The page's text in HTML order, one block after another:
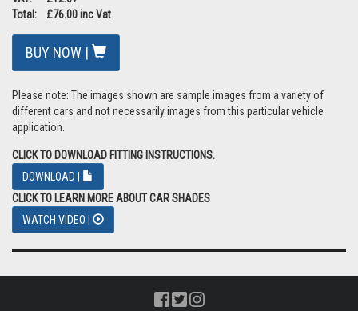
Total: £76.00 inc Vat
BUY NOW |
Please note: The images shown are sample images from a variety of
different cars and not necessarily images from this particular vehicle
application.
CLICK TO DOWNLOAD FITTING INSTRUCTIONS.
DOWNLOAD |
CLICK TO LEARN MORE ABOUT CAR SHADES
WATCH VIDEO |